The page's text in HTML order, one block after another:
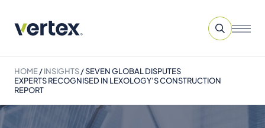
HOME/INSIGHTS/SEVEN GLOBAL DISPUTES
EXPERTS RECOGNISED IN LEXOLOGY’S CONSTRUCTION
REPORT